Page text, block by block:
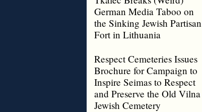
German Media Taboo on
the Sinking Jewish Partisan
Fort in Lithuania
Respect Cemeteries Issues
Brochure for Campaign to
Inspire Seimas to Respect
and Preserve the Old Vilna
Jewish Cemetery